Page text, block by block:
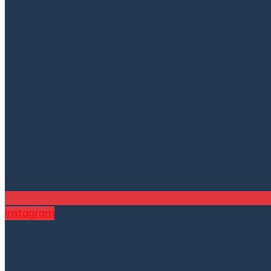
Instagram